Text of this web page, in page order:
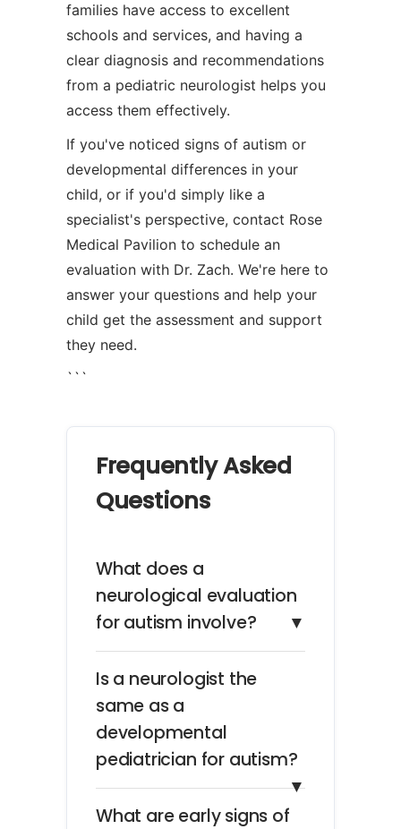
families have access to excellent
schools and services, and having a
clear diagnosis and recommendations
from a pediatric neurologist helps you
access them effectively.
If you've noticed signs of autism or
developmental differences in your
child, or if you'd simply like a
specialist's perspective, contact Rose
Medical Pavilion to schedule an
evaluation with Dr. Zach. We're here to
answer your questions and help your
child get the assessment and support
they need.
```
Frequently Asked
Questions
What does a
neurological evaluation
for autism involve?
▼
Is a neurologist the
same as a
developmental
pediatrician for autism?
▼
What are early signs of